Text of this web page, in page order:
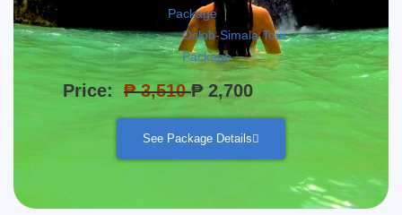
Package
Oslob-Simala Tour
Package
Price: ₱ 3,510 ₱ 2,700
See Package Details